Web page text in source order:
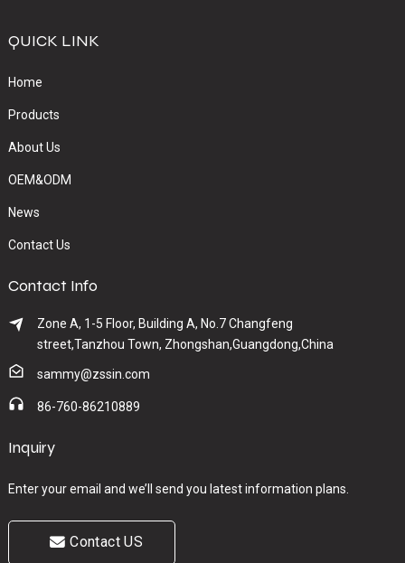
QUICK LINK
Home
Products
About Us
OEM&ODM
News
Contact Us
Contact Info
Zone A, 1-5 Floor, Building A, No.7 Changfeng
street,Tanzhou Town, Zhongshan,Guangdong,China
sammy@zssin.com
86-760-86210889
Inquiry
Enter your email and we’ll send you latest information plans.
Contact US